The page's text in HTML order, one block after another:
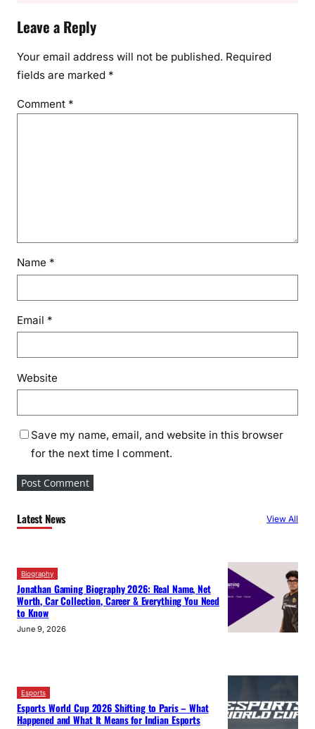
Leave a Reply
Your email address will not be published. Required
fields are marked *
Comment *
Name *
Email *
Website
Save my name, email, and website in this browser
for the next time I comment.
Latest News View All
Biography
Jonathan Gaming Biography 2026: Real Name, Net
Worth, Car Collection, Career & Everything You Need
to Know
June 9, 2026
Esports
Esports World Cup 2026 Shifting to Paris – What
Happened and What It Means for Indian Esports